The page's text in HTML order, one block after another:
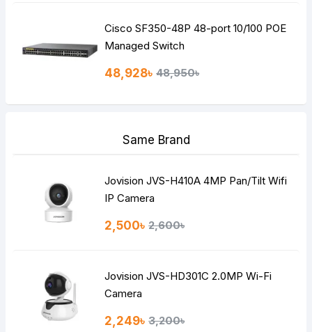
Cisco SF350-48P 48-port 10/100 POE
Managed Switch
48,928৳ 48,950৳
Same Brand
Jovision JVS-H410A 4MP Pan/Tilt Wifi
IP Camera
2,500৳ 2,600৳
Jovision JVS-HD301C 2.0MP Wi-Fi
Camera
2,249৳ 3,200৳